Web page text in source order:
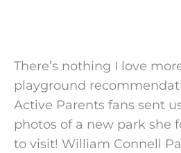
There’s nothing I love
playground
Active Parents fans sent
photos of a new park she
to visit! William Connell